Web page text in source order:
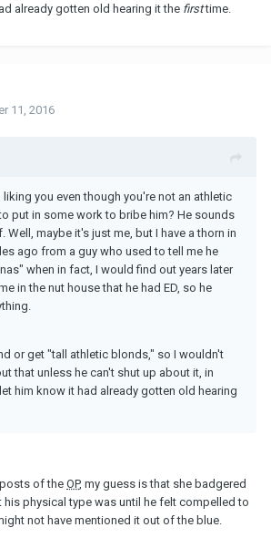
already gotten old hearing it the firsttime.
11, 2016
you even though you're not an athletic
put in some work to bribe him? He sounds
Well, maybe it's just me, but I have a thorn in
ago from a guy who used to tell me he
when in fact, I would find out years later
in the nut house that he had ED, so he
or get "tall athletic blonds," so I wouldn't
that unless he can't shut up about it, in
him know it had already gotten old hearing
of the OP, my guess is that she badgered
his physical type was until he felt compelled to
not have mentioned it out of the blue.